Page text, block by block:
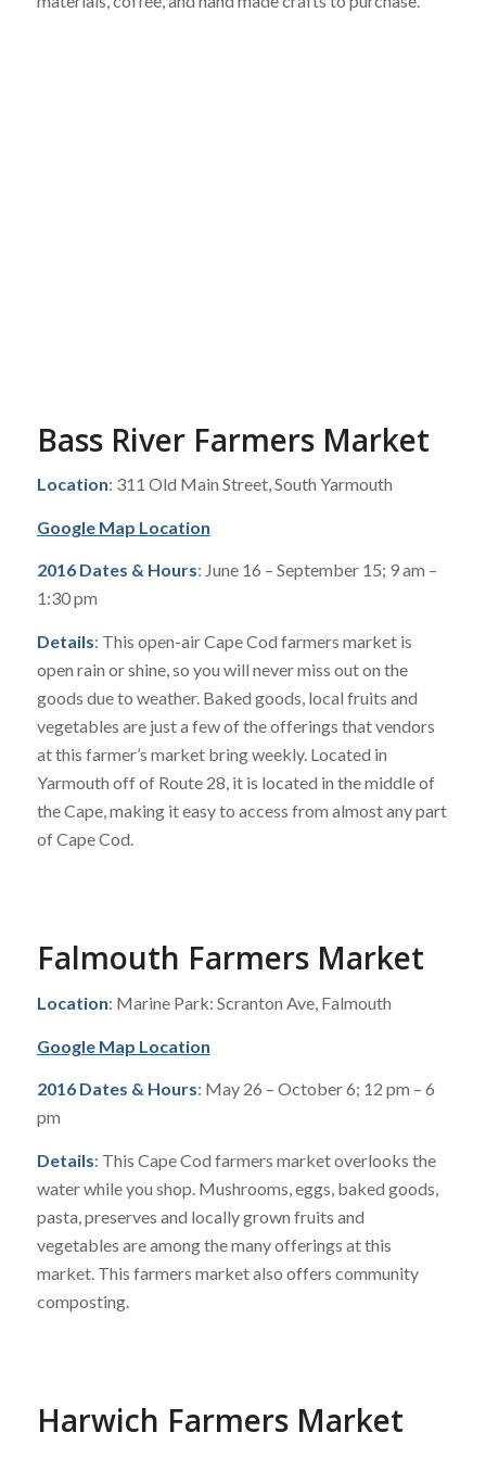
Bass River Farmers Market
Location: 311 Old Main Street, South Yarmouth
Google Map Location
2016 Dates & Hours: June 16 – September 15; 9 am –
1:30 pm
Details: This open-air Cape Cod farmers market is
open rain or shine, so you will never miss out on the
goods due to weather. Baked goods, local fruits and
vegetables are just a few of the offerings that vendors
at this farmer’s market bring weekly. Located in
Yarmouth off of Route 28, it is located in the middle of
the Cape, making it easy to access from almost any part
of Cape Cod.
Falmouth Farmers Market
Location: Marine Park: Scranton Ave, Falmouth
Google Map Location
2016 Dates & Hours: May 26 – October 6; 12 pm – 6
pm
Details: This Cape Cod farmers market overlooks the
water while you shop. Mushrooms, eggs, baked goods,
pasta, preserves and locally grown fruits and
vegetables are among the many offerings at this
market. This farmers market also offers community
composting.
Harwich Farmers Market